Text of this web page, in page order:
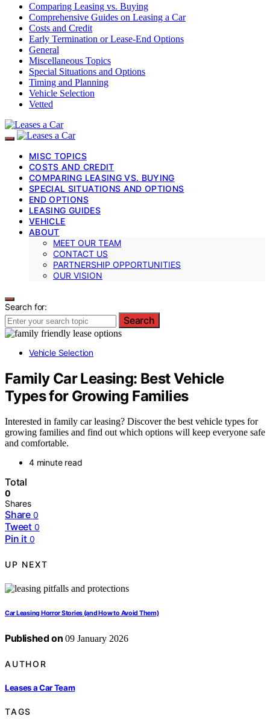
Comparing Leasing vs. Buying
Comprehensive Guides on Leasing a Car
Costs and Credit
Early Termination or Lease-End Options
General
Miscellaneous Topics
Special Situations and Options
Timing and Planning
Vehicle Selection
Vetted
MISC TOPICS
COSTS AND CREDIT
COMPARING LEASING VS. BUYING
SPECIAL SITUATIONS AND OPTIONS
END OPTIONS
LEASING GUIDES
VEHICLE
ABOUT
MEET OUR TEAM
CONTACT US
PARTNERSHIP OPPORTUNITIES
OUR VISION
Search for:
Search
Vehicle Selection
Family Car Leasing: Best Vehicle
Types for Growing Families
Interested in family car leasing? Discover the best vehicle types for
growing families and find out which options will keep everyone safe
and comfortable.
4 minute read
Total
0
Shares
Share 0
Tweet 0
Pin it 0
UP NEXT
Car Leasing Horror Stories (and How to Avoid Them)
Published on 09 January 2026
AUTHOR
Leases a Car Team
TAGS